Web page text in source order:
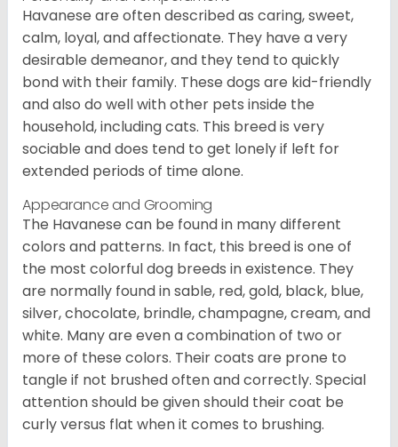
Havanese are often described as caring, sweet,
calm, loyal, and affectionate. They have a very
desirable demeanor, and they tend to quickly
bond with their family. These dogs are kid-friendly
and also do well with other pets inside the
household, including cats. This breed is very
sociable and does tend to get lonely if left for
extended periods of time alone.
Appearance and Grooming
The Havanese can be found in many different
colors and patterns. In fact, this breed is one of
the most colorful dog breeds in existence. They
are normally found in sable, red, gold, black, blue,
silver, chocolate, brindle, champagne, cream, and
white. Many are even a combination of two or
more of these colors. Their coats are prone to
tangle if not brushed often and correctly. Special
attention should be given should their coat be
curly versus flat when it comes to brushing.